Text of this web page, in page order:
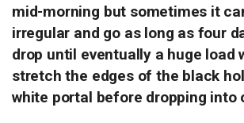
mid-morning but sometimes it
irregular and go as long as four
drop until eventually a huge load
stretch the edges of the black
white portal before dropping into